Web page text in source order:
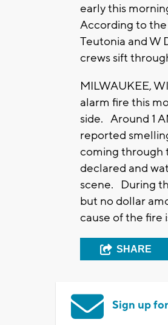
early this
According to
Teutonia and W
crews sift
MILWAUKEE,
alarm fire this
side. Around 1
reported
coming through
declared and
scene. During
but no dollar
cause of the fire
SHARE
Sign up